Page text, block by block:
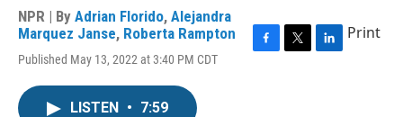
NPR | By Adrian Florido, Alejandra
Marquez Janse, Roberta Rampton
Published May 13, 2022 at 3:40 PM CDT
Print
LISTEN • 7:59